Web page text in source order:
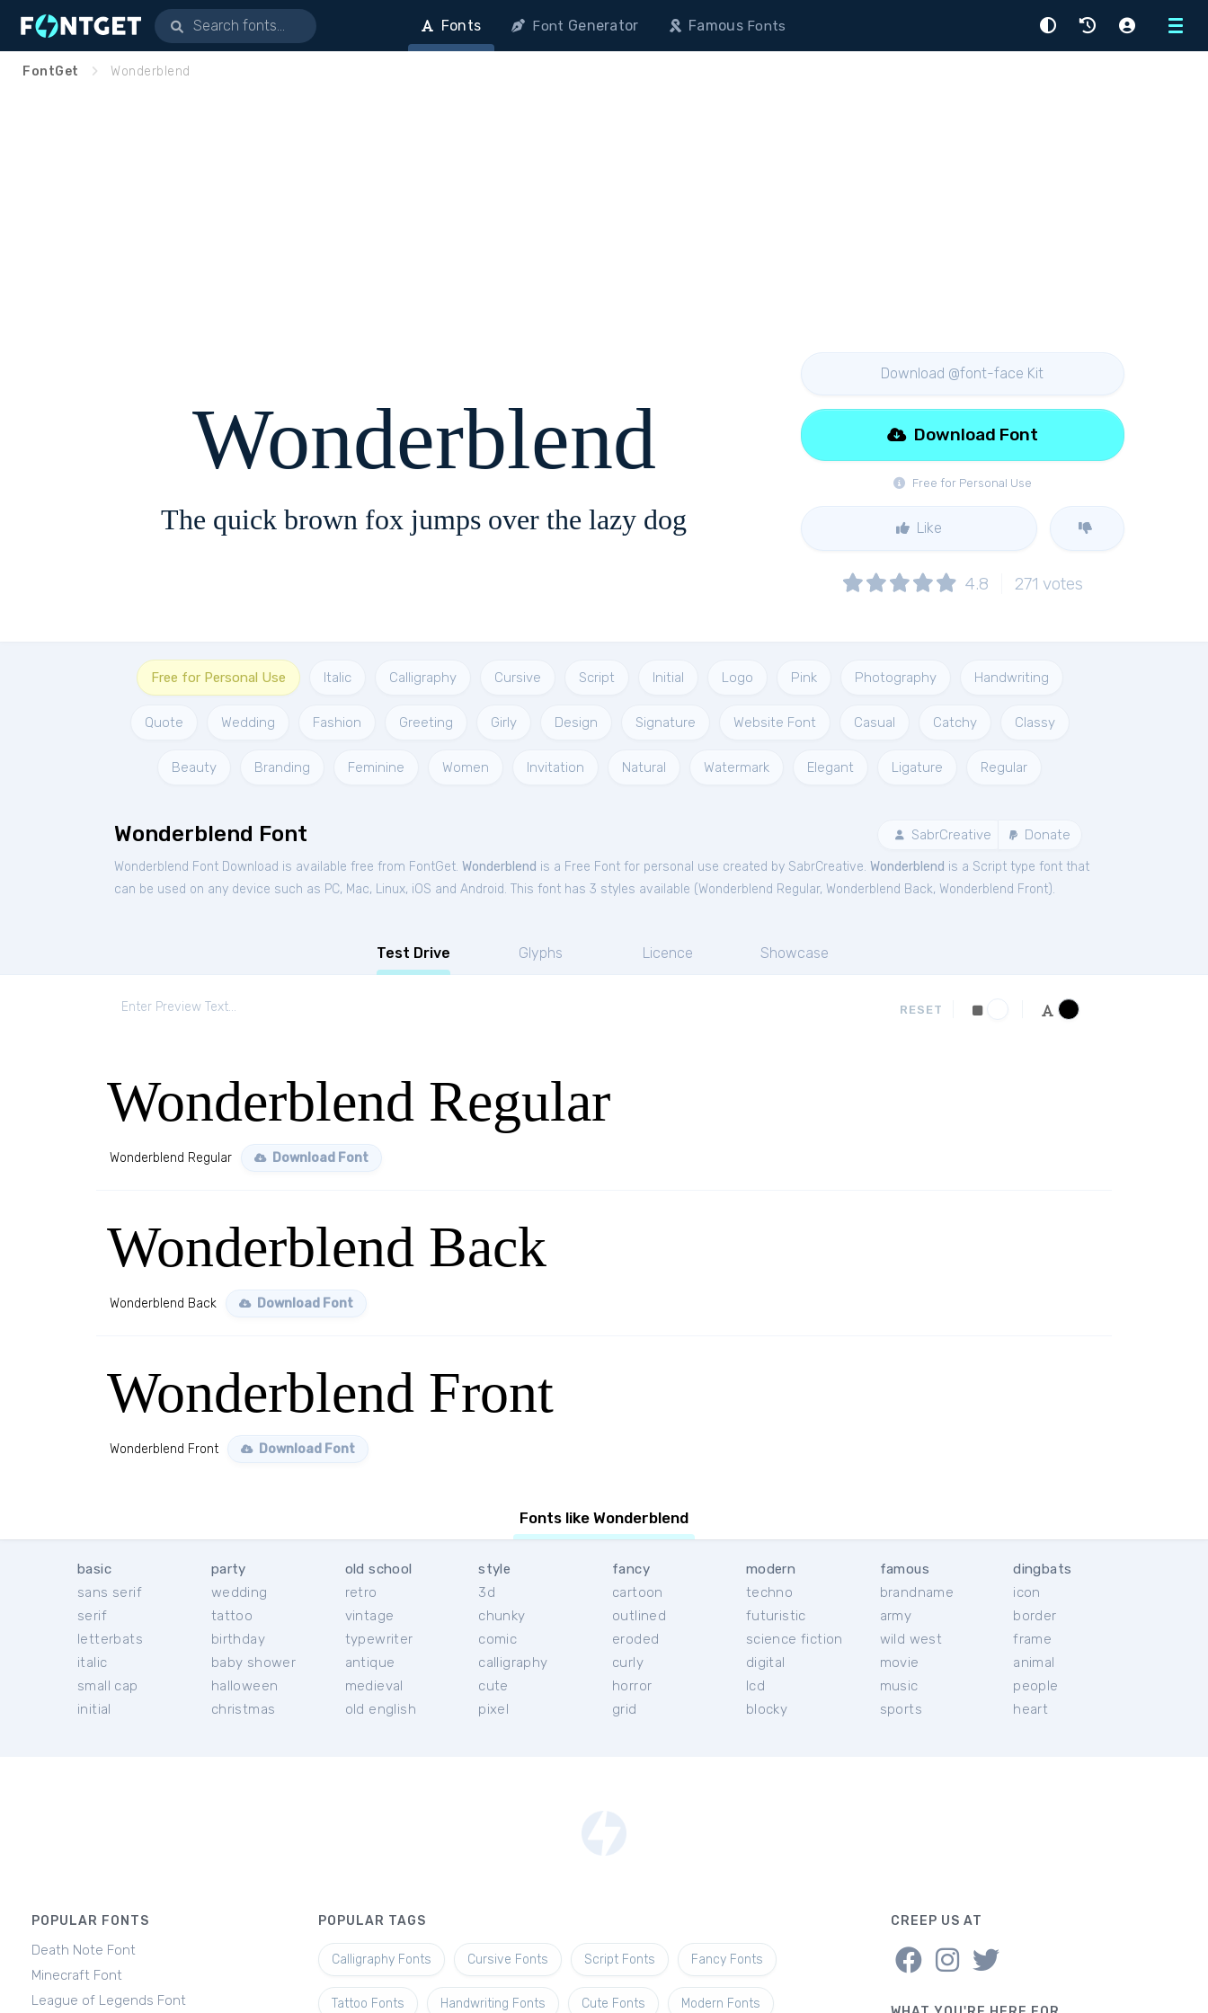
Menu
Fonts Font Generator FamousFonts
FontGet Wonderblend
Wonderblend
The quick brown fox jumps over the lazy dog
Download @font-face Kit
Free for Personal Use
Download Font
Like
4.8 271 votes
Free for Personal Use Italic Calligraphy Cursive Script Initial Logo Pink Photography Handwriting
Quote Wedding Fashion Greeting Girly Design Signature Website Font Casual Catchy Classy
Beauty Branding Feminine Women Invitation Natural Watermark Elegant Ligature Regular
Wonderblend Font SabrCreative Donate
Wonderblend Font Download is available free from FontGet. Wonderblend is a Free Font for personal use created by SabrCreative. Wonderblend is a Script type font that
can be used on any device such as PC, Mac, Linux, iOS and Android. This font has 3 styles available (Wonderblend Regular, Wonderblend Back, Wonderblend Front).
Test Drive Glyphs Licence Showcase
RESET
Wonderblend Regular
Wonderblend Regular Download Font
Wonderblend Back
Wonderblend Back Download Font
Wonderblend Front
Wonderblend Front Download Font
Fonts like Wonderblend
basic
sans serif
serif
letterbats
italic
small cap
initial
party
wedding
tattoo
birthday
baby shower
halloween
christmas
old school
retro
vintage
typewriter
antique
medieval
old english
style
3d
chunky
comic
calligraphy
cute
pixel
fancy
cartoon
outlined
eroded
curly
horror
grid
modern
techno
futuristic
science fiction
digital
lcd
blocky
famous
brandname
army
wild west
movie
music
sports
dingbats
icon
border
frame
animal
people
heart
POPULAR FONTS
Death Note Font
Minecraft Font
League of Legends Font
POPULAR TAGS
Calligraphy Fonts Cursive Fonts Script Fonts Fancy Fonts
Tattoo Fonts Handwriting Fonts Cute Fonts Modern Fonts
CREEP US AT